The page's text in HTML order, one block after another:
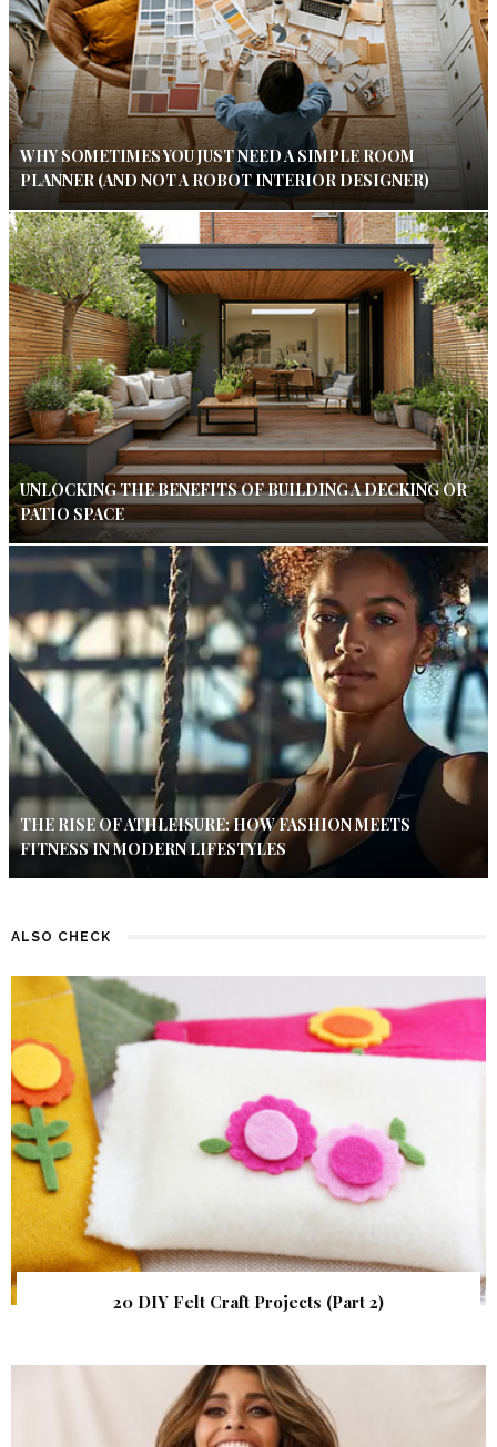
WHY SOMETIMES YOU JUST NEED A SIMPLE ROOM
PLANNER (AND NOT A ROBOT INTERIOR DESIGNER)
UNLOCKING THE BENEFITS OF BUILDING A DECKING OR
PATIO SPACE
THE RISE OF ATHLEISURE: HOW FASHION MEETS
FITNESS IN MODERN LIFESTYLES
ALSO CHECK
20 DIY Felt Craft Projects (Part 2)